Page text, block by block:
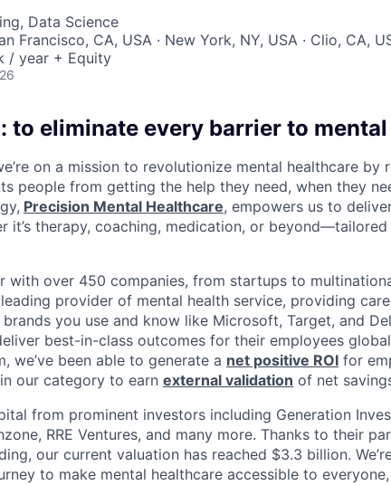
Data Science
Francisco, CA, USA · New York, NY, USA · Clio, CA,
/ year + Equity
to eliminate every barrier to
on a mission to revolutionize mental healthcare by
people from getting the help they need, when they
Precision Mental Healthcare, empowers us to
it’s therapy, coaching, medication, or beyond—tailored
with over 450 companies, from startups to
provider of mental health service, providing
you use and know like Microsoft, Target, and
best-in-class outcomes for their employees
we’ve been able to generate a net positive ROI for
our category to earn external validation of net
from prominent investors including Generation
RRE Ventures, and many more. Thanks to their
our current valuation has reached $3.3 billion.
to make mental healthcare accessible to